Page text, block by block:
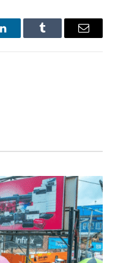
LinkedInTumblr Email